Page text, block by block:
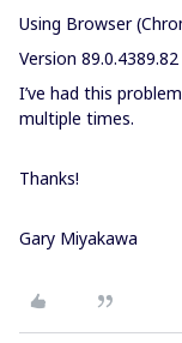
Using Browser
Version
I’ve had this
multiple times.
Thanks!
Gary Miyakawa​​​​​​​